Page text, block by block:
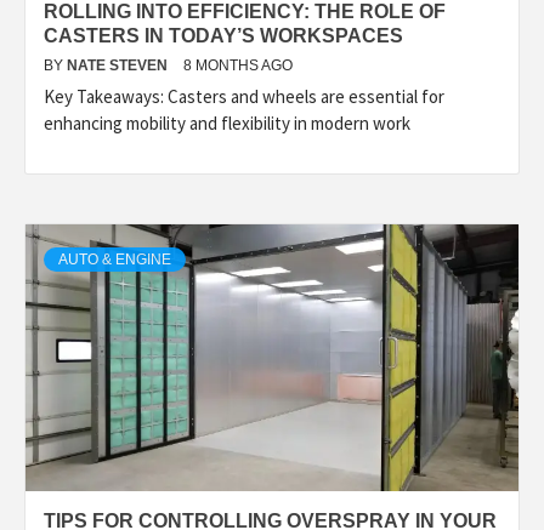
ROLLING INTO EFFICIENCY: THE ROLE OF
CASTERS IN TODAY’S WORKSPACES
BY NATE STEVEN 8 MONTHS AGO
Key Takeaways: Casters and wheels are essential for
enhancing mobility and flexibility in modern work
AUTO & ENGINE
TIPS FOR CONTROLLING OVERSPRAY IN YOUR